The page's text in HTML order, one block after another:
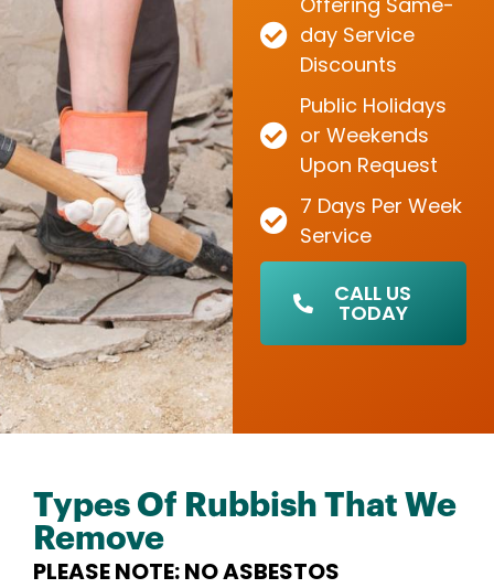
day Service
Discounts
Public Holidays
or Weekends
Upon Request
7 Days Per Week
Service
CALL US
TODAY
Types Of Rubbish That We
Remove
PLEASE NOTE: NO ASBESTOS